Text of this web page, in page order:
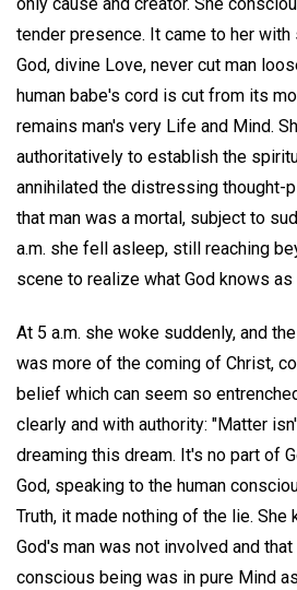
tender presence. It came to her
God, divine Love, never cut man
human babe's cord is cut from its
remains man's very Life and Mind.
authoritatively to establish the
annihilated the distressing thought-
that man was a mortal, subject to
a.m. she fell asleep, still reaching
scene to realize what God knows as
At 5 a.m. she woke suddenly, and
was more of the coming of Christ,
belief which can seem so
clearly and with authority: "Matter
dreaming this dream. It's no part of
God, speaking to the human
Truth, it made nothing of the lie.
God's man was not involved and
conscious being was in pure Mind